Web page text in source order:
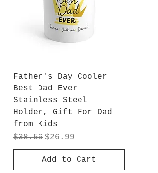
Father's Day Cooler
Best Dad Ever
Stainless Steel
Holder, Gift For Dad
from Kids
Regular Price
$38.56 Sale Price
$26.99
Add to Cart